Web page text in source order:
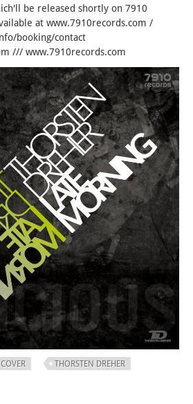
be released shortly on 7910
at www.7910records.com /
booking/contact
/// www.7910records.com
COVER THORSTEN DREHER